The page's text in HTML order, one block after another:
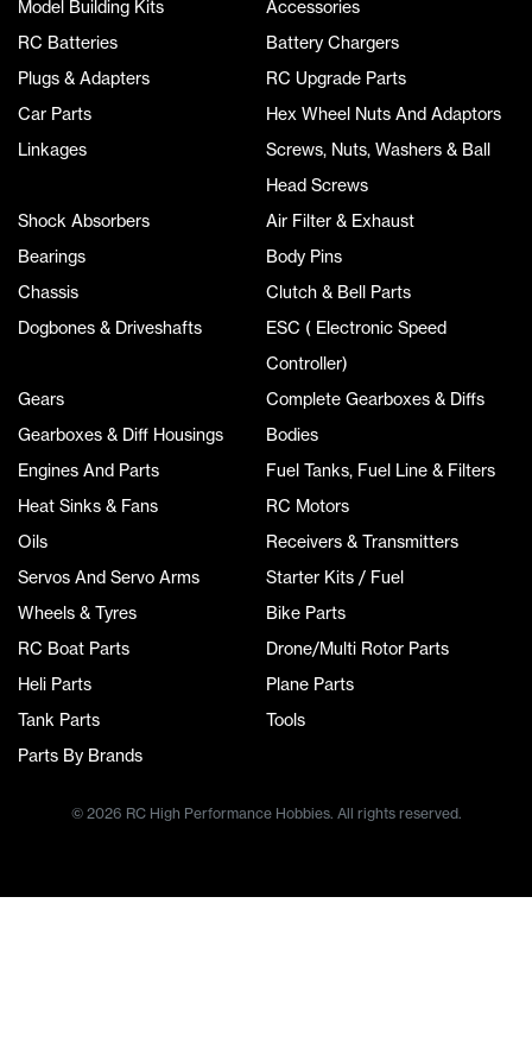
Model Building Kits
Accessories
RC Batteries
Battery Chargers
Plugs & Adapters
RC Upgrade Parts
Car Parts
Hex Wheel Nuts And Adaptors
Linkages
Screws, Nuts, Washers & Ball
Head Screws
Shock Absorbers
Air Filter & Exhaust
Bearings
Body Pins
Chassis
Clutch & Bell Parts
Dogbones & Driveshafts
ESC ( Electronic Speed
Controller)
Gears
Complete Gearboxes & Diffs
Gearboxes & Diff Housings
Bodies
Engines And Parts
Fuel Tanks, Fuel Line & Filters
Heat Sinks & Fans
RC Motors
Oils
Receivers & Transmitters
Servos And Servo Arms
Starter Kits / Fuel
Wheels & Tyres
Bike Parts
RC Boat Parts
Drone/Multi Rotor Parts
Heli Parts
Plane Parts
Tank Parts
Tools
Parts By Brands
© 2026 RC High Performance Hobbies. All rights reserved.